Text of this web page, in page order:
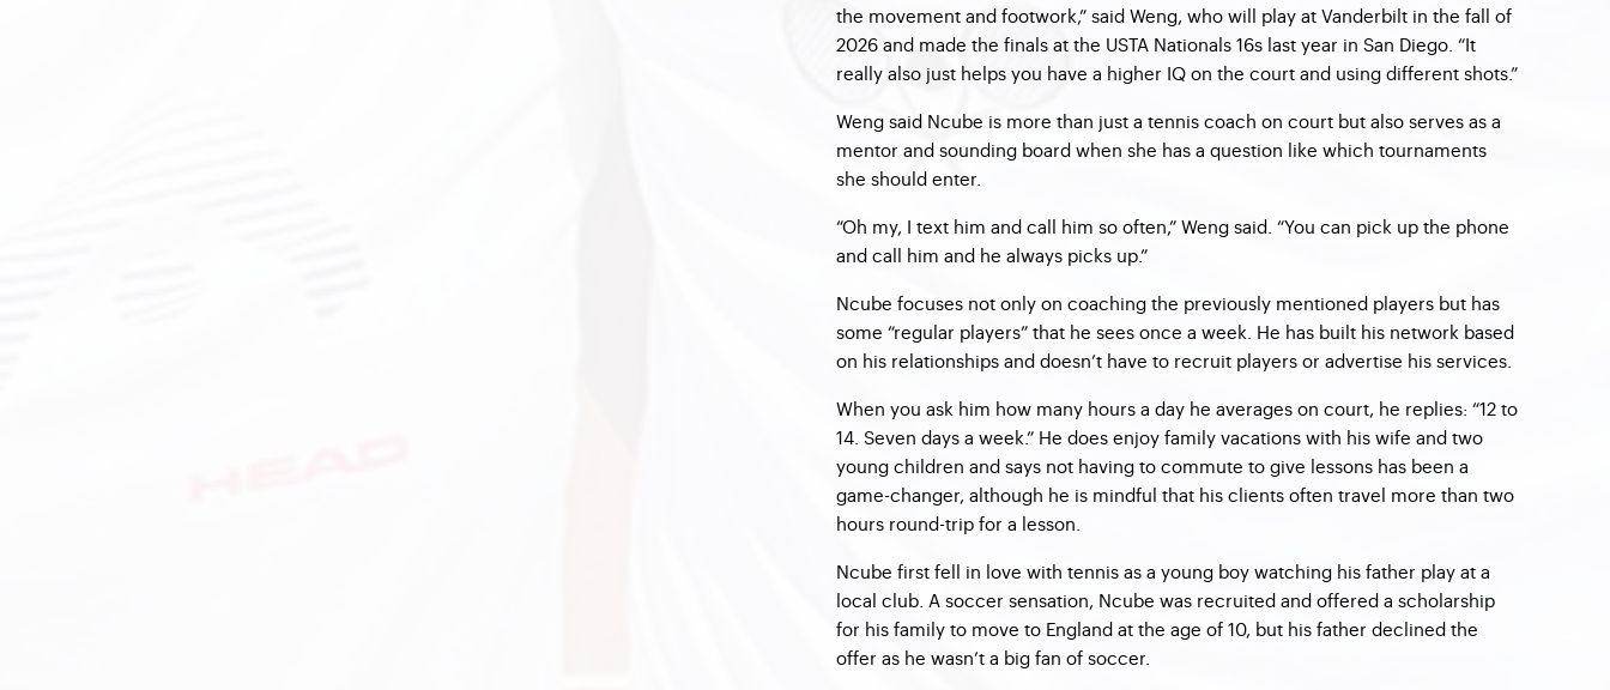
the movement and footwork,” said Weng, who will play at Vanderbilt in the fall of
2026 and made the finals at the USTA Nationals 16s last year in San Diego. “It
really also just helps you have a higher IQ on the court and using different shots.”
Weng said Ncube is more than just a tennis coach on court but also serves as a
mentor and sounding board when she has a question like which tournaments
she should enter.
“Oh my, I text him and call him so often,” Weng said. “You can pick up the phone
and call him and he always picks up.”
Ncube focuses not only on coaching the previously mentioned players but has
some “regular players” that he sees once a week. He has built his network based
on his relationships and doesn’t have to recruit players or advertise his services.
When you ask him how many hours a day he averages on court, he replies: “12 to
14. Seven days a week.” He does enjoy family vacations with his wife and two
young children and says not having to commute to give lessons has been a
game-changer, although he is mindful that his clients often travel more than two
hours round-trip for a lesson.
Ncube first fell in love with tennis as a young boy watching his father play at a
local club. A soccer sensation, Ncube was recruited and offered a scholarship
for his family to move to England at the age of 10, but his father declined the
offer as he wasn’t a big fan of soccer.